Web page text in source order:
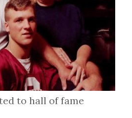
to hall of fame